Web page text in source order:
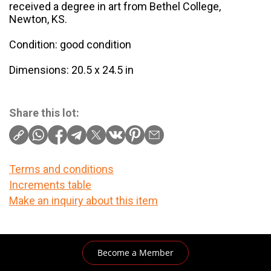
received a degree in art from Bethel College,
Newton, KS.
Condition: good condition
Dimensions: 20.5 x 24.5 in
Share this lot:
Terms and conditions
Increments table
Make an inquiry about this item
Become a Member